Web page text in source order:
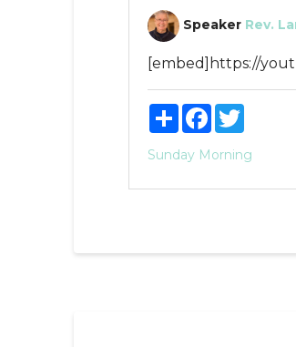
Speaker Rev.
[embed]https://
ShareFacebook
Twitter
Sunday Morning